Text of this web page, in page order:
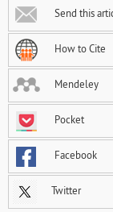
Send this
How to Cite
Mendeley
Pocket
Facebook
Twitter